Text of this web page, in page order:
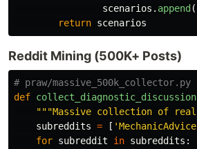
scenarios . append (
return scenarios
Reddit Mining (500K+ Posts)
def
"""Massive collection of
subreddits = [ 'MechanicAdvice
for subreddit in subreddits :